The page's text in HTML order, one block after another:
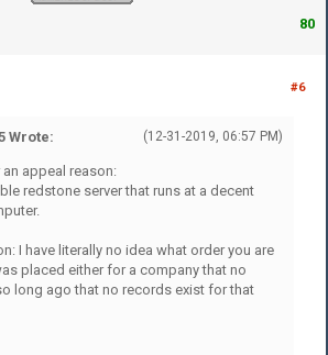
80
#6
(12-31-2019, 06:57 PM)
Wrote:
appeal reason:
redstone server that runs at a decent
I have literally no idea what order you are
placed either for a company that no
long ago that no records exist for that